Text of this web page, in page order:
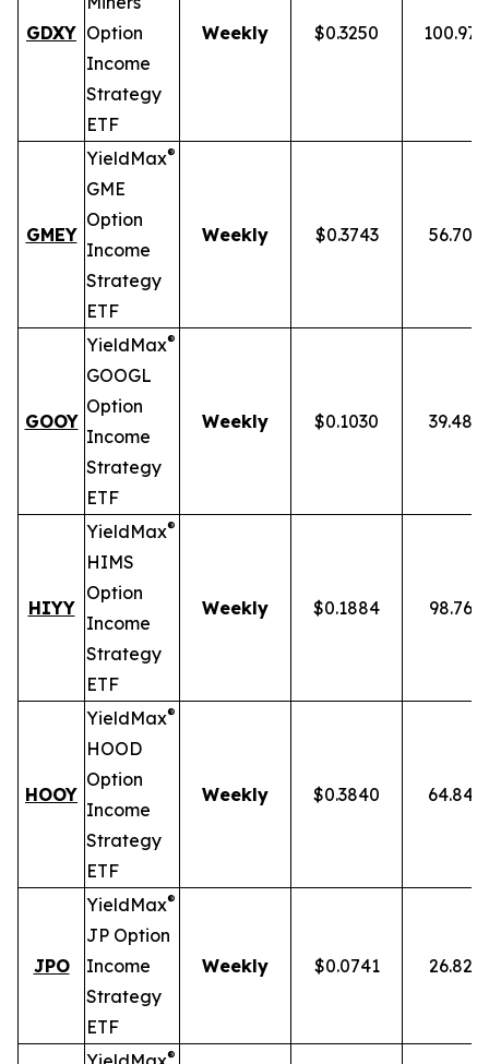
GDXY Option
Income
Strategy
ETF
Weekly $0.3250
GMEY
YieldMax®
GME
Option
Income
Strategy
ETF
Weekly $0.3743 56.70%
GOOY
YieldMax®
GOOGL
Option
Income
Strategy
ETF
Weekly $0.1030 39.48%
HIYY
YieldMax®
HIMS
Option
Income
Strategy
ETF
Weekly $0.1884 98.76%
HOOY
YieldMax®
HOOD
Option
Income
Strategy
ETF
Weekly $0.3840 64.84%
JPO
YieldMax®
JP Option
Income
Strategy
ETF
Weekly $0.0741 26.82%
®